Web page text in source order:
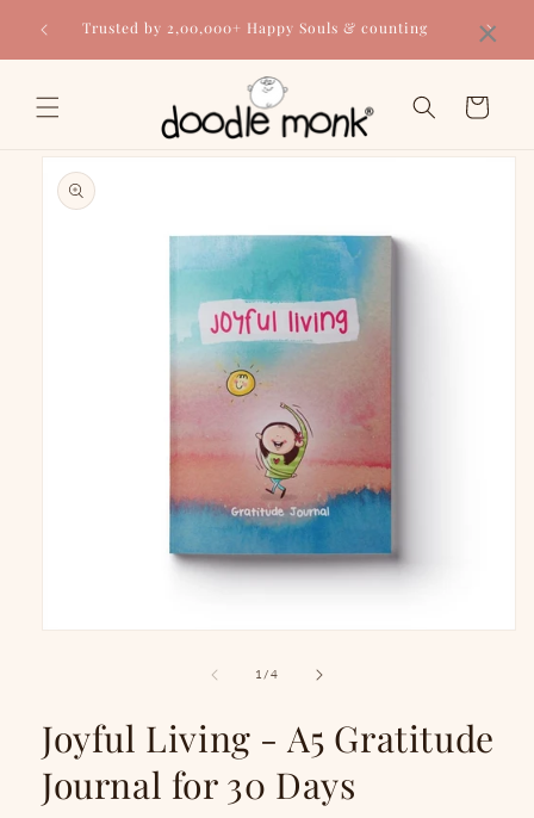
contentTrusted by 2,00,000+ Happy Souls & counting
Cart
Skip to
product
information
1 /of
4
Joyful Living - A5 Gratitude
Journal for 30 Days
×